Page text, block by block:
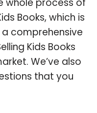
Books, which is
comprehensive
Kids Books
We’ve also
that you